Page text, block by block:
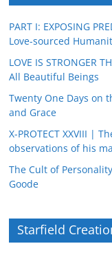
PART I: EXPOSING
Love-sourced
LOVE IS STRONGER
All Beautiful Beings
Twenty One Days on
and Grace
X-PROTECT XXVIII |
observations of his
The Cult of
Goode
Starfield